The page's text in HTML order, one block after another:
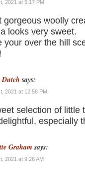
2021 at 5:17 PM
gorgeous woolly
looks very sweet.
your over the hill
says:
2021 at 12:58 PM
selection of little
especially
Graham says:
2021 at 9:26 AM